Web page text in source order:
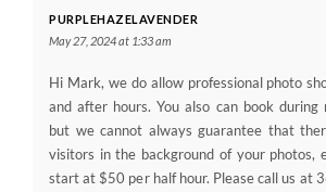
PURPLEHAZELAVENDER
May 27, 2024 at 1:33 am
Hi Mark, we do allow professional photo
and after hours. You also can book during
but we cannot always guarantee that
visitors in the background of your photos,
start at $50 per half hour. Please call us at